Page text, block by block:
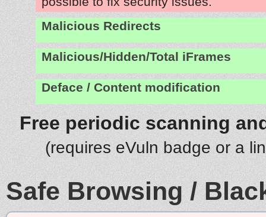
Malicious Redirects
Malicious/Hidden/Total iFrames
Deface / Content modification
Free periodic scanning
(requires eVuln badge or a
Safe Browsing /